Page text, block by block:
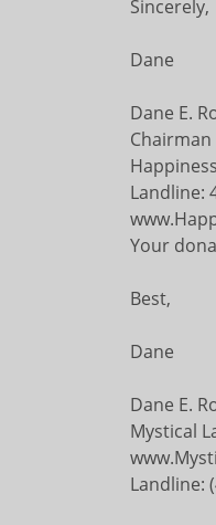
Sincerely,
Dane
Dane E.
Landline:
Your
Best,
Dane
Dane E.
Mystical
Landline: